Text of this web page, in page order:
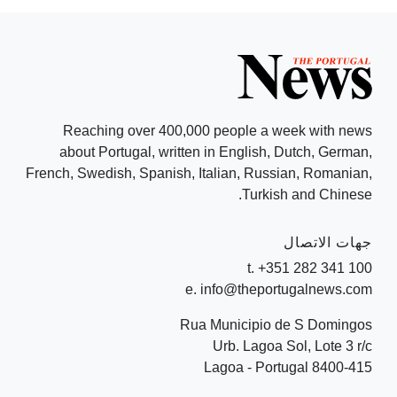
Reaching over 400,000 people a week with news
about Portugal, written in English, Dutch, German,
French, Swedish, Spanish, Italian, Russian, Romanian,
Turkish and Chinese.
جهات الاتصال
t. +351 282 341 100
e. info@theportugalnews.com
Rua Municipio de S Domingos
Urb. Lagoa Sol, Lote 3 r/c
8400-415 Lagoa - Portugal